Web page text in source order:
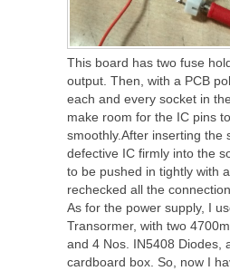
This board has two fuse
output. Then, with a PCB
each and every socket in
make room for the IC pins
smoothly.After inserting the
defective IC firmly into the
to be pushed in tightly with
rechecked all the
As for the power supply, I
Transormer, with two
and 4 Nos. IN5408 Diodes,
cardboard box. So, now I